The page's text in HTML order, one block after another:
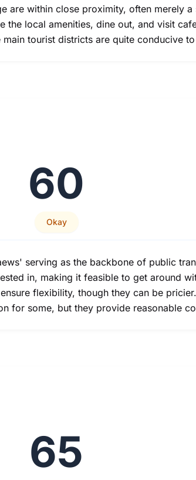
are within close proximity, often merely
local amenities, dine out, and visit
tourist districts are quite conducive
60
Okay
serving as the backbone of public
in, making it feasible to get around
flexibility, though they can be
for some, but they provide reasonable
65